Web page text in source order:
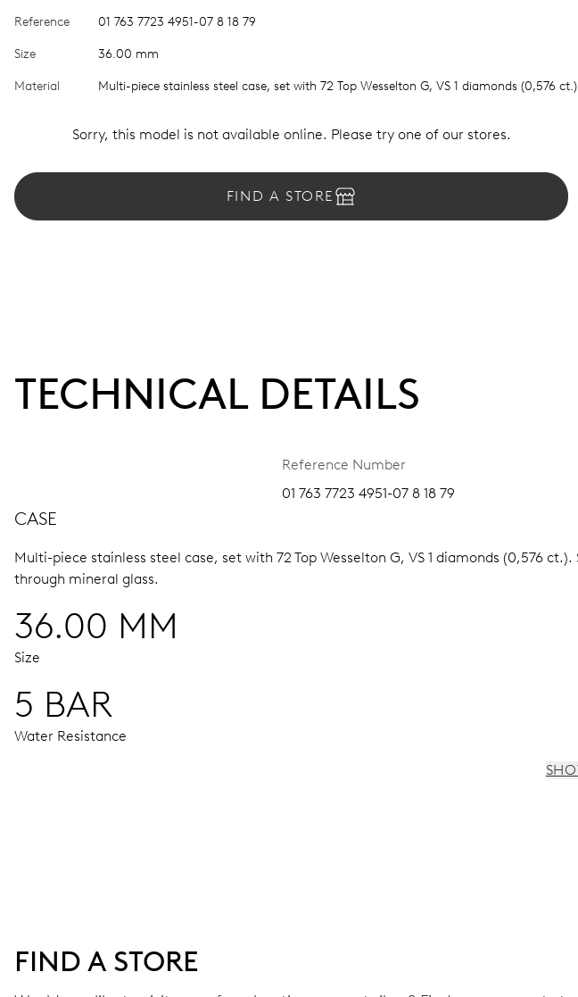
Reference 01 763 7723 4951-07 8 18 79
Size 36.00 mm
Material Multi-piece stainless steel case, set with 72 Top Wesselton G, VS 1 diamonds (0,576 ct.)
Sorry, this model is not available online. Please try one of our stores.
FIND A STORE
TECHNICAL DETAILS
Reference Number
01 763 7723 4951-07 8 18 79
CASE
Multi-piece stainless steel case, set with 72 Top Wesselton G, VS 1 diamonds (0,576 ct.).
through mineral glass.
36.00 MM
Size
5 BAR
Water Resistance
Power reserve
FIND A STORE